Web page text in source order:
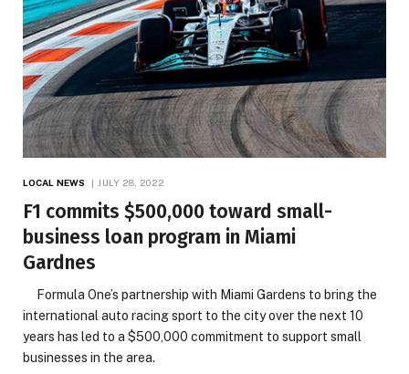
LOCAL NEWS JULY 28, 2022
F1 commits $500,000 toward small-
business loan program in Miami
Gardnes
Formula One’s partnership with Miami Gardens to bring the
international auto racing sport to the city over the next 10
years has led to a $500,000 commitment to support small
businesses in the area.